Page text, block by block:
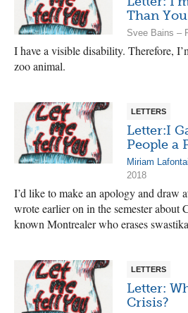
Than
Svee Bains –
I have a visible disability. Therefore,
zoo animal.
LETTERS
Letter:I
People a
Miriam
2018
I’d like to make an apology and draw
wrote earlier on in the semester about
known Montrealer who erases
LETTERS
Letter:
Crisis?